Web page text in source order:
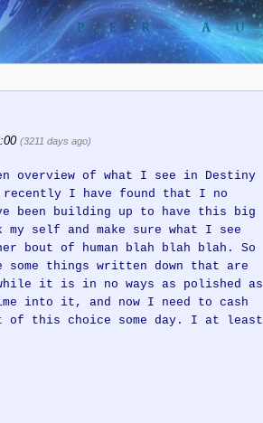
(3211 days ago)
overview of what I see in Destiny
I have found that I no
been building up to have this big
self and make sure what I see
bout of human blah blah blah. So
things written down that are
it is in no ways as polished as
into it, and now I need to cash
of this choice some day. I at least